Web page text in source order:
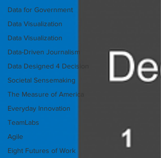
Data for Government
Data Visualization
Data Visualization
Data-Driven Journalism
Data Designed 4 Decision
Societal Sensemaking
The Measure of America
Everyday Innovation
TeamLabs
Agile
Eight Futures of Work